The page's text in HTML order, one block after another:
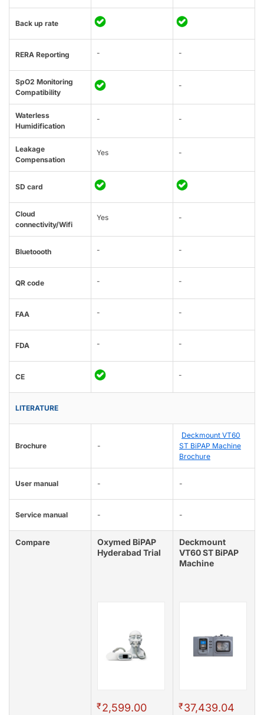
Back up rate
RERA Reporting - -
SpO2 Monitoring
Compatibility
-
Waterless
Humidification
- -
Leakage
Compensation
Yes -
SD card
Cloud
connectivity/Wifi
Yes -
Bluetoooth - -
QR code - -
FAA - -
FDA - -
CE -
LITERATURE
Brochure -
Deckmount VT60
ST BiPAP Machine
Brochure
User manual - -
Service manual - -
Compare
Oxymed BiPAP
Hyderabad Trial
₹2,599.00
Deckmount
VT60 ST BiPAP
Machine
₹37,439.04